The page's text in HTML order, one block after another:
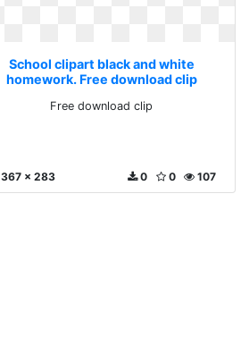
School clipart black and white
homework. Free download clip
Free download clip
367 x 283 107
0
0